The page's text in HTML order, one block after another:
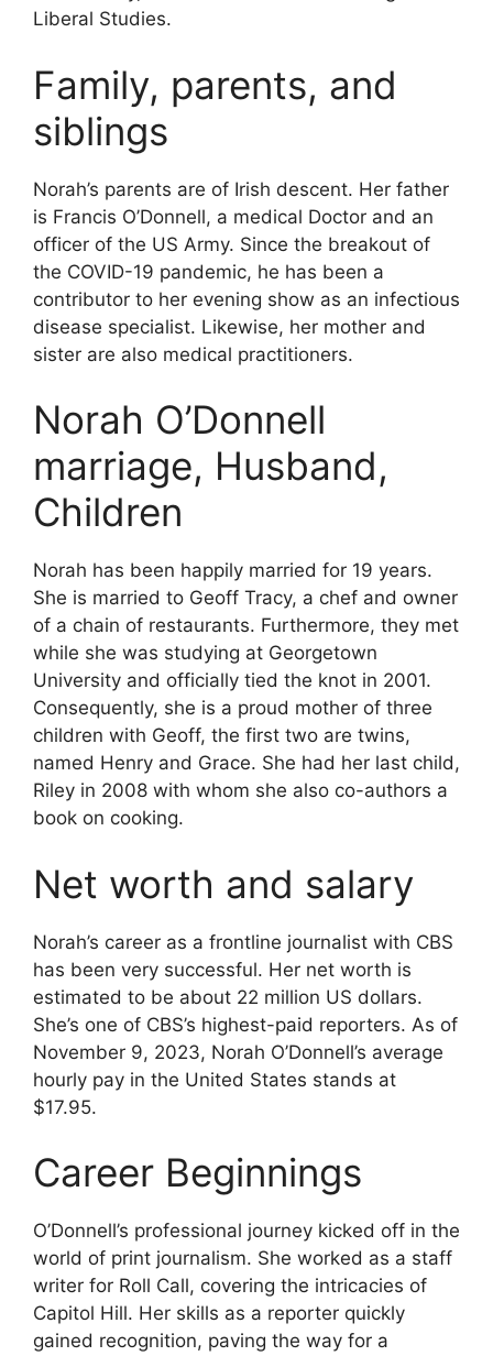
Liberal Studies.
Family, parents, and
siblings
Norah’s parents are of Irish descent. Her father
is Francis O’Donnell, a medical Doctor and an
officer of the US Army. Since the breakout of
the COVID-19 pandemic, he has been a
contributor to her evening show as an infectious
disease specialist. Likewise, her mother and
sister are also medical practitioners.
Norah O’Donnell
marriage, Husband,
Children
Norah has been happily married for 19 years.
She is married to Geoff Tracy, a chef and owner
of a chain of restaurants. Furthermore, they met
while she was studying at Georgetown
University and officially tied the knot in 2001.
Consequently, she is a proud mother of three
children with Geoff, the first two are twins,
named Henry and Grace. She had her last child,
Riley in 2008 with whom she also co-authors a
book on cooking.
Net worth and salary
Norah’s career as a frontline journalist with CBS
has been very successful. Her net worth is
estimated to be about 22 million US dollars.
She’s one of CBS’s highest-paid reporters. As of
November 9, 2023, Norah O’Donnell’s average
hourly pay in the United States stands at
$17.95.
Career Beginnings
O’Donnell’s professional journey kicked off in the
world of print journalism. She worked as a staff
writer for Roll Call, covering the intricacies of
Capitol Hill. Her skills as a reporter quickly
gained recognition, paving the way for a